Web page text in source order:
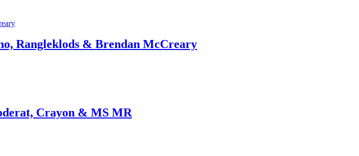
Rangleklods & Brendan McCreary
Crayon & MS MR